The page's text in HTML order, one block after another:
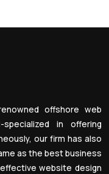
offshore web
in offering
our firm has also
as the best business
website design